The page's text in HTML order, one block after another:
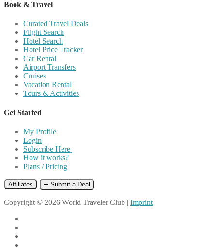
Book & Travel
Curated Travel Deals
Flight Search
Hotel Search
Hotel Price Tracker
Car Rental
Airport Transfers
Cruises
Vacation Rental
Tours & Activities
Get Started
My Profile
Login
Subscribe Here
How it works?
Plans / Pricing
Affiliates ➕ Submit a Deal
Copyright © 2026 World Traveler Club | Imprint